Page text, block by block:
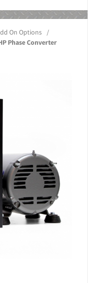
Gallery Contact Us
On Options
/
Phase Converter